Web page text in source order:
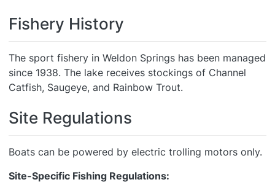
Fishery History
The sport fishery in Weldon Springs has been managed
since 1938. The lake receives stockings of Channel
Catfish, Saugeye, and Rainbow Trout.
Site Regulations
Boats can be powered by electric trolling motors only.
Site-Specific Fishing Regulations: